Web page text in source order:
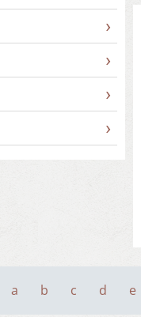
a b c d e